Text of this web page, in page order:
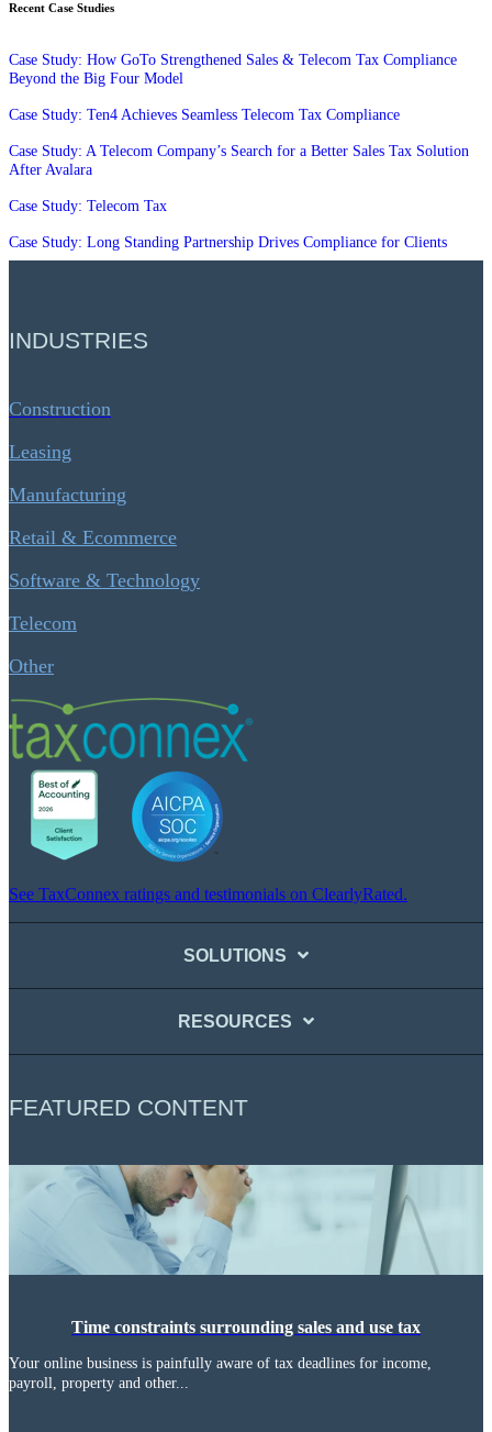
Recent Case Studies
Case Study: How GoTo Strengthened Sales & Telecom Tax Compliance
Beyond the Big Four Model
Case Study: Ten4 Achieves Seamless Telecom Tax Compliance
Case Study: A Telecom Company’s Search for a Better Sales Tax Solution
After Avalara
Case Study: Telecom Tax
Case Study: Long Standing Partnership Drives Compliance for Clients
INDUSTRIES
Construction
Leasing
Manufacturing
Retail & Ecommerce
Software & Technology
Telecom
Other
See TaxConnex ratings and testimonials on ClearlyRated.
SOLUTIONS
RESOURCES
FEATURED CONTENT
Time constraints surrounding sales and use tax
Your online business is painfully aware of tax deadlines for income,
payroll, property and other...